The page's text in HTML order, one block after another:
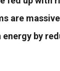
are
energy by